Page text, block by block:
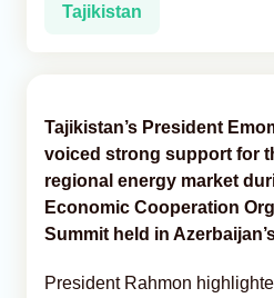
Tajikistan
Tajikistan’s President
voiced strong support for
regional energy market
Economic Cooperation
Summit held in
President Rahmon